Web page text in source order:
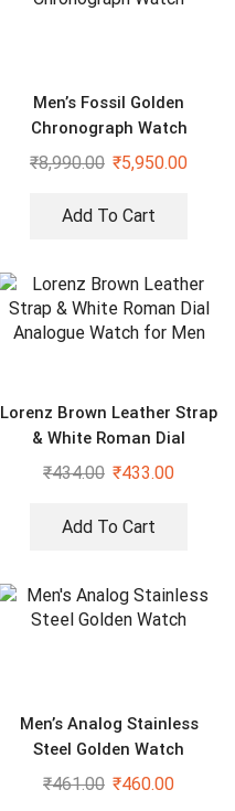
Men’s Fossil Golden
Chronograph Watch
₹8,990.00 ₹5,950.00
Add To Cart
Lorenz Brown Leather Strap
& White Roman Dial
Analogue Watch for Men
₹434.00 ₹433.00
Add To Cart
Men’s Analog Stainless
Steel Golden Watch
₹461.00 ₹460.00